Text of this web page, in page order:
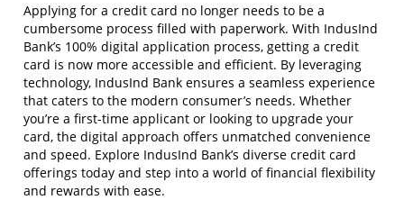
Applying for a credit card no longer needs to be a
cumbersome process filled with paperwork. With IndusInd
Bank’s 100% digital application process, getting a credit
card is now more accessible and efficient. By leveraging
technology, IndusInd Bank ensures a seamless experience
that caters to the modern consumer’s needs. Whether
you’re a first-time applicant or looking to upgrade your
card, the digital approach offers unmatched convenience
and speed. Explore IndusInd Bank’s diverse credit card
offerings today and step into a world of financial flexibility
and rewards with ease.